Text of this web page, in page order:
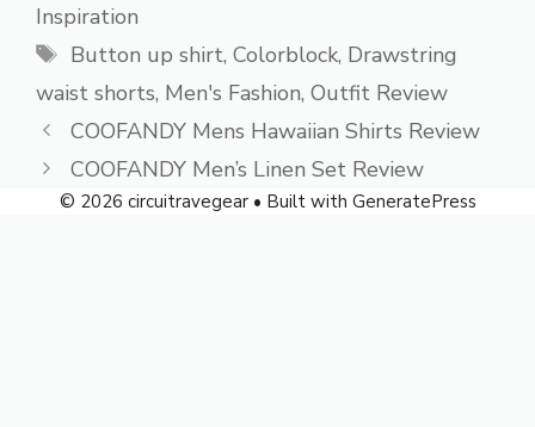
Inspiration
Tags
Button up shirt, Colorblock, Drawstring
waist shorts, Men's Fashion, Outfit Review
COOFANDY Mens Hawaiian Shirts Review
COOFANDY Men’s Linen Set Review
© 2026 circuitravegear• Built with GeneratePress